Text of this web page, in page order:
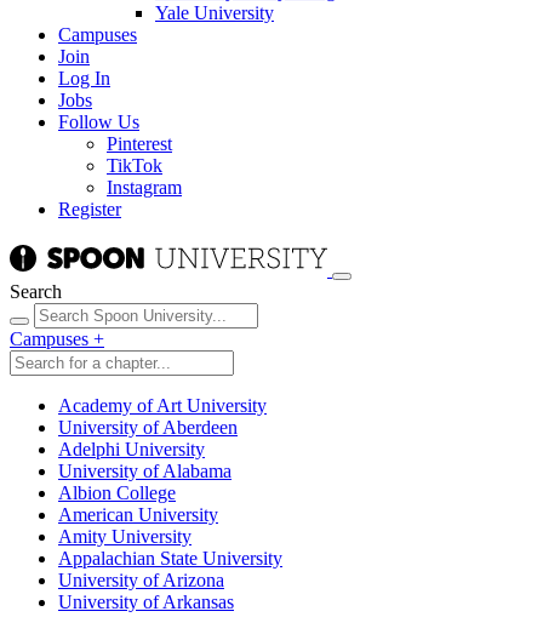
Yale University
Campuses
Join
Log In
Jobs
Follow Us
Pinterest
TikTok
Instagram
Register
Search
Campuses +
Academy of Art University
University of Aberdeen
Adelphi University
University of Alabama
Albion College
American University
Amity University
Appalachian State University
University of Arizona
University of Arkansas